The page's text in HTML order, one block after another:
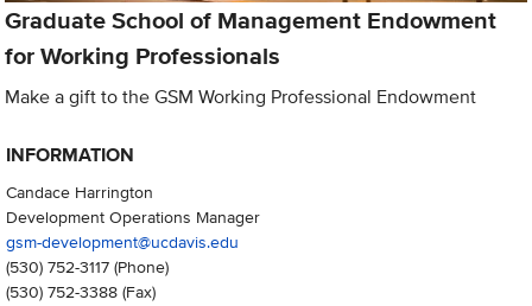
Graduate School of Management Endowment
for Working Professionals
Make a gift to the GSM Working Professional Endowment
INFORMATION
Candace Harrington
Development Operations Manager
gsm-development@ucdavis.edu
(530) 752-3117(Phone)
(530) 752-3388(Fax)